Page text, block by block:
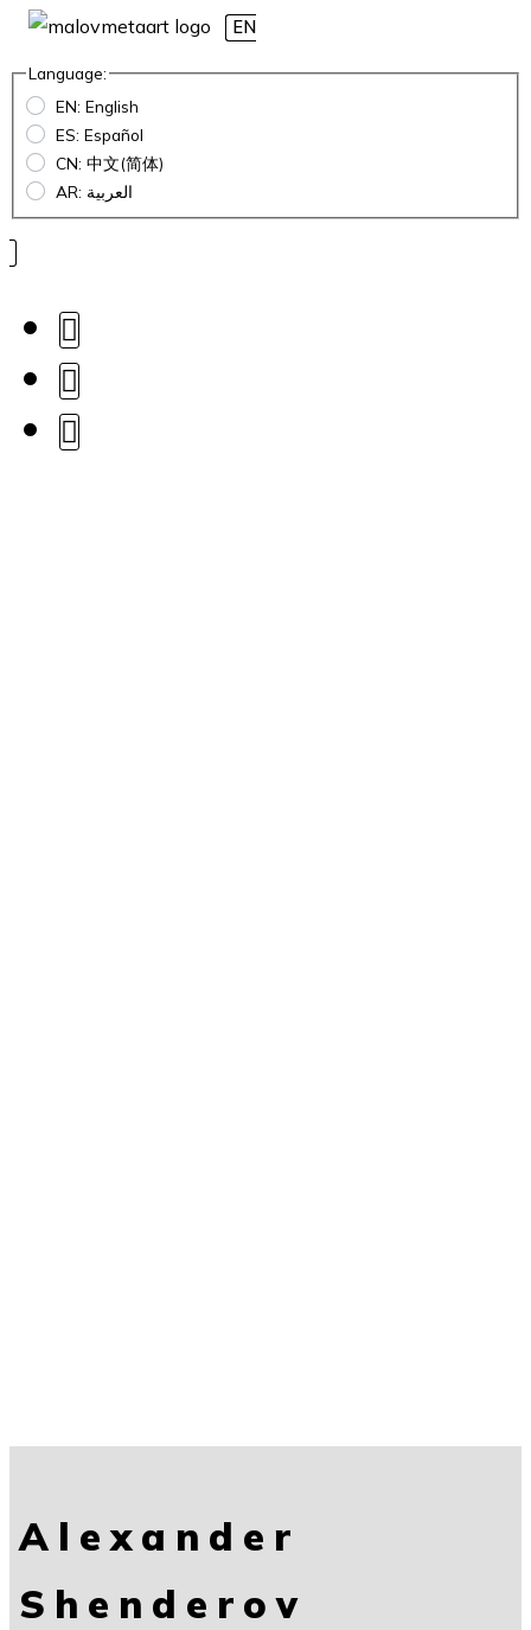
EN
Language:
EN: English
ES: Español
CN: 中文(简体)
AR: العربية
Alexander
Shenderov